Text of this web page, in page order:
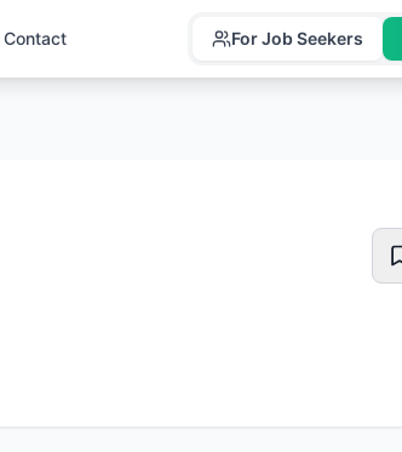
Contact For Job Seekers